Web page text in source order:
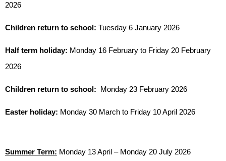
2026
Children return to school: Tuesday 6 January 2026
Half term holiday: Monday 16 February to Friday 20 February
2026
Children return to school: Monday 23 February 2026
Easter holiday: Monday 30 March to Friday 10 April 2026
Summer Term: Monday 13 April – Monday 20 July 2026